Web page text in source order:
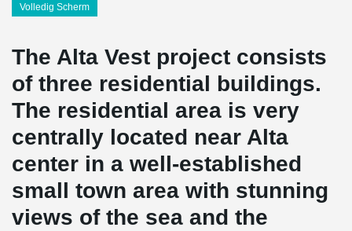
Volledig Scherm
The Alta Vest project consists
of three residential buildings.
The residential area is very
centrally located near Alta
center in a well-established
small town area with stunning
views of the sea and the